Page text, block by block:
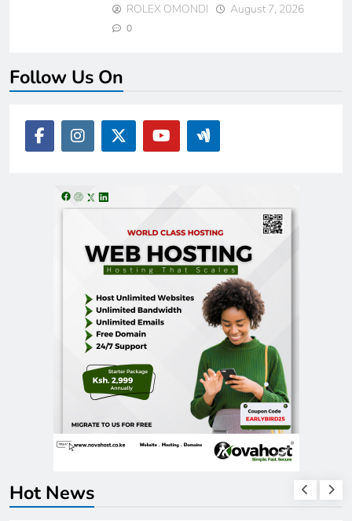
ROLEX OMONDI August 7, 2026
0
Follow Us On
Hot News